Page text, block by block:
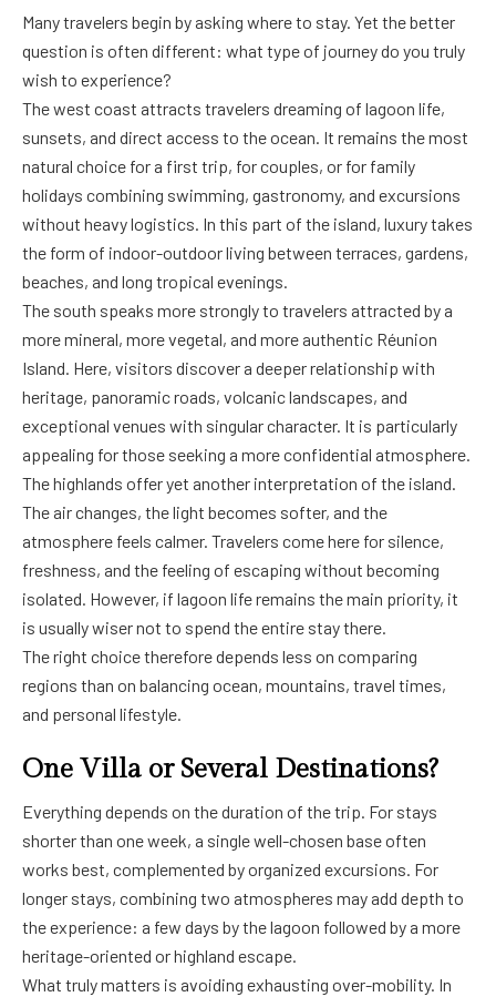
Many travelers begin by asking where to stay. Yet the better
question is often different: what type of journey do you truly
wish to experience?
The west coast attracts travelers dreaming of lagoon life,
sunsets, and direct access to the ocean. It remains the most
natural choice for a first trip, for couples, or for family
holidays combining swimming, gastronomy, and excursions
without heavy logistics. In this part of the island, luxury takes
the form of indoor-outdoor living between terraces, gardens,
beaches, and long tropical evenings.
The south speaks more strongly to travelers attracted by a
more mineral, more vegetal, and more authentic Réunion
Island. Here, visitors discover a deeper relationship with
heritage, panoramic roads, volcanic landscapes, and
exceptional venues with singular character. It is particularly
appealing for those seeking a more confidential atmosphere.
The highlands offer yet another interpretation of the island.
The air changes, the light becomes softer, and the
atmosphere feels calmer. Travelers come here for silence,
freshness, and the feeling of escaping without becoming
isolated. However, if lagoon life remains the main priority, it
is usually wiser not to spend the entire stay there.
The right choice therefore depends less on comparing
regions than on balancing ocean, mountains, travel times,
and personal lifestyle.
One Villa or Several Destinations?
Everything depends on the duration of the trip. For stays
shorter than one week, a single well-chosen base often
works best, complemented by organized excursions. For
longer stays, combining two atmospheres may add depth to
the experience: a few days by the lagoon followed by a more
heritage-oriented or highland escape.
What truly matters is avoiding exhausting over-mobility. In